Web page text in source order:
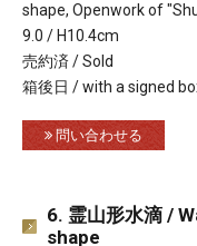
shape, Openwork of
9.0 / H10.4cm
売約済 / Sold
箱後日 / with a signed
問い合わせる
6. 霊山形水滴 /
shape